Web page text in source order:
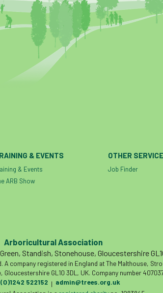
& EVENTS
& Events
ARB Show
OTHER
Job Finder
Arboricultural Association
Standish, Stonehouse, Gloucestershire
company registered in England at The Malthouse,
Gloucestershire GL10 3DL, UK. Company number
522152 | admin@trees.org.uk